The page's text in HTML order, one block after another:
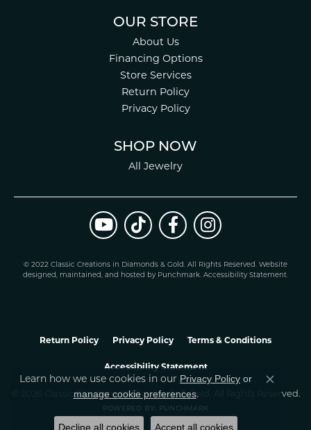
OUR STORE
About Us
Financing Options
Store Services
Return Policy
Privacy Policy
SHOP NOW
All Jewelry
© 2022 Classic Creations in Diamonds & Gold. All Rights Reserved. Website
designed, maintained, and hosted by Punchmark. Accessibility Statement.
Return Policy Privacy Policy Terms & Conditions
Accessibility Statement
© 2026 Classic Creations In Diamonds & Gold. All Rights Reserved.
POWERED BY: PUNCHMARK
Learn how we use cookies in our Privacy Policy or
manage cookie preferences.
Close
Decline all cookies Accept all cookies